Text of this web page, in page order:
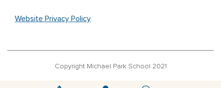
Website Privacy Policy
Copyright Michael Park School 2021
‘Waldorfschrift’ font used under license from Joachim Frank –